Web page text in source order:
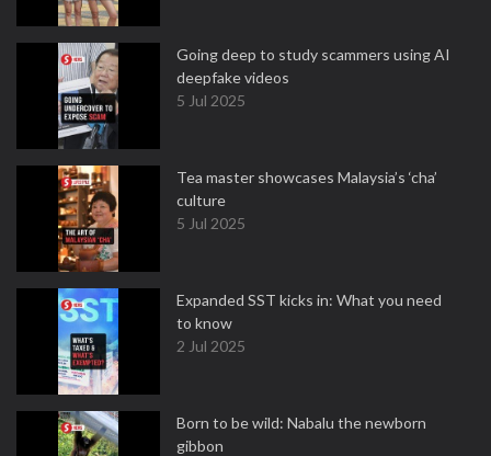
Going deep to study scammers using AI
deepfake videos
5 Jul 2025
Tea master showcases Malaysia’s ‘cha’
culture
5 Jul 2025
Expanded SST kicks in: What you need
to know
2 Jul 2025
Born to be wild: Nabalu the newborn
gibbon